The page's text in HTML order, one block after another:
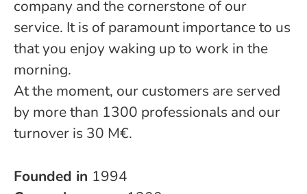
company and the cornerstone of our
service. It is of paramount importance to us
that you enjoy waking up to work in the
morning.
At the moment, our customers are served
by more than 1300 professionals and our
turnover is 30 M€.
Founded in 1994